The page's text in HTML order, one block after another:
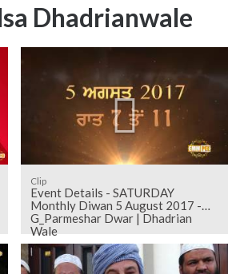
Dhadrianwale
Clip
Event Details - SATURDAY
Monthly Diwan 5 August 2017 -
G_Parmeshar Dwar | Dhadrian
Wale